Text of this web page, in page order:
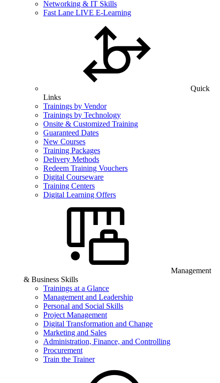
Networking & IT Skills
Fast Lane LIVE E-Learning
Quick
Links
Trainings by Vendor
Trainings by Technology
Onsite & Customized Training
Guaranteed Dates
New Courses
Training Packages
Delivery Methods
Redeem Training Vouchers
Digital Courseware
Training Centers
Digital Learning Offers
Management
& Business Skills
Trainings at a Glance
Management and Leadership
Personal and Social Skills
Project Management
Digital Transformation and Change
Marketing and Sales
Administration, Finance, and Controlling
Procurement
Train the Trainer